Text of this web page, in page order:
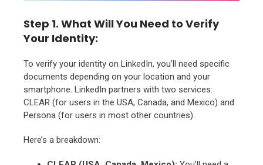
Step 1. What Will You Need to Verify
Your Identity:
To verify your identity on LinkedIn, you’ll need specific
documents depending on your location and your
smartphone. LinkedIn partners with two services:
CLEAR (for users in the USA, Canada, and Mexico) and
Persona (for users in most other countries).
Here’s a breakdown: